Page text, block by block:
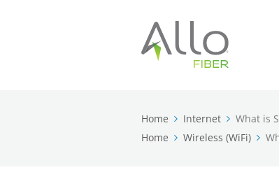
Home Internet
What is
Home
Wireless (WiFi)